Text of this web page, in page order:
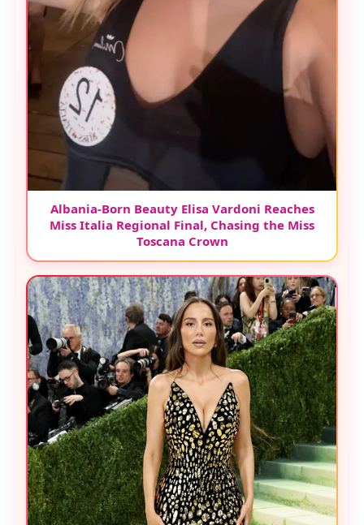
Albania-Born Beauty Elisa Vardoni Reaches
Miss Italia Regional Final, Chasing the Miss
Toscana Crown